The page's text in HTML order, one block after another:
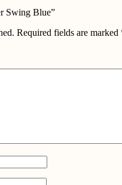
Swing Blue”
Required fields are marked